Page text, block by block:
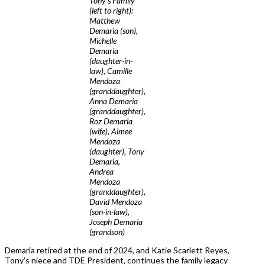
(left to right):
Matthew
Demaria (son),
Michelle
Demaria
(daughter-in-
law), Camille
Mendoza
(granddaughter),
Anna Demaria
(granddaughter),
Roz Demaria
(wife), Aimee
Mendoza
(daughter), Tony
Demaria,
Andrea
Mendoza
(granddaughter),
David Mendoza
(son-in-law),
Joseph Demaria
(grandson)
Demaria retired at the end of 2024, and Katie Scarlett Reyes,
Tony’s niece and TDE President, continues the family legacy